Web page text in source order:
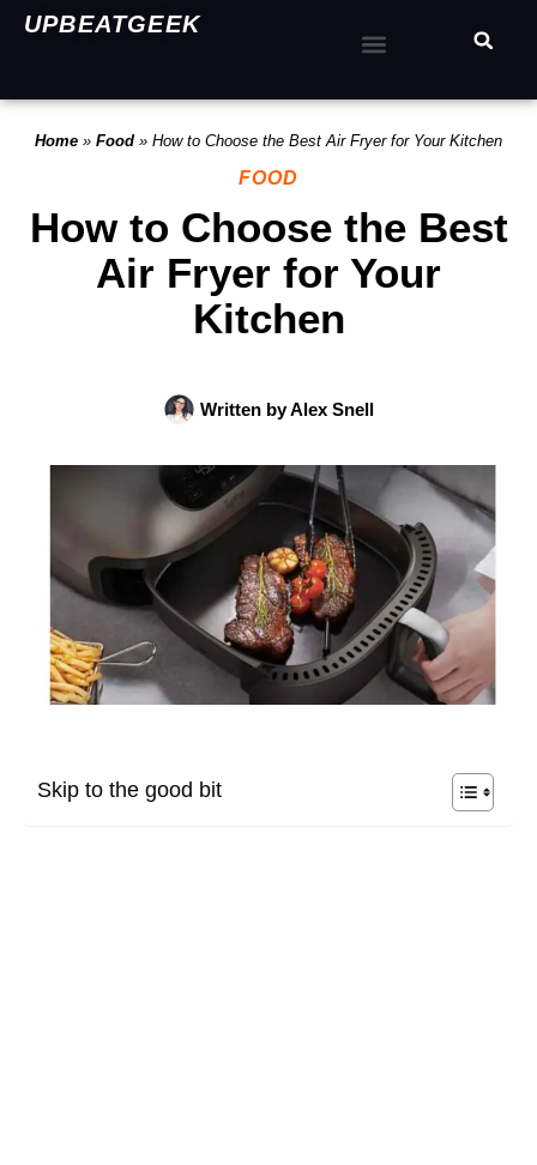
UPBEATGEEK
Home » Food » How to Choose the Best Air Fryer for Your Kitchen
FOOD
How to Choose the Best
Air Fryer for Your
Kitchen
Written byAlex Snell
Skip to the good bit